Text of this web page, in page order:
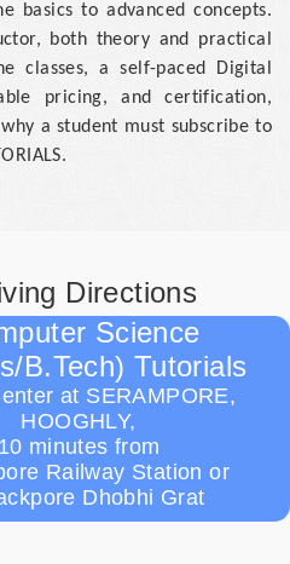
basics to advanced concepts.
both theory and practical
classes, a self-paced Digital
pricing, and certification,
a student must subscribe to
Directions
Science
B.Tech) Tutorials
at SERAMPORE,
HOOGHLY,
10 minutes from
Railway Station or
Dhobhi Grat